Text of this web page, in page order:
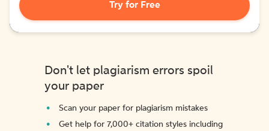
Try for Free
Don't let plagiarism errors spoil
your paper
Scan your paper for plagiarism mistakes
Get help for 7,000+ citation styles including